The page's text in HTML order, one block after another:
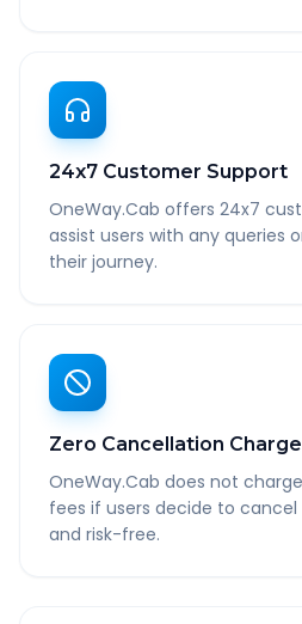
24x7 Customer Support
OneWay.Cab offers 24x7
assist users with any queries
their journey.
Zero Cancellation
OneWay.Cab does not
fees if users decide to cancel
and risk-free.